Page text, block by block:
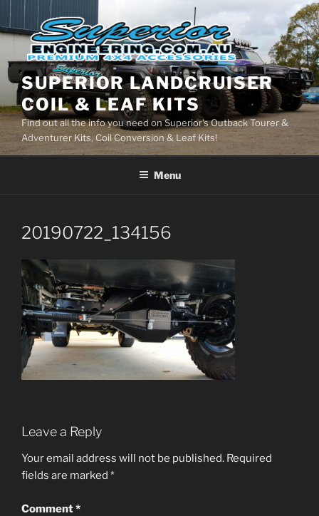
Skip
to
content
SUPERIOR LANDCRUISER
COIL & LEAF KITS
Find out all the info you need on Superior's Outback Tourer &
Adventurer Kits, Coil Conversion & Leaf Kits!
Menu
20190722_134156
Leave a Reply
Your email address will not be published. Required
fields are marked *
Comment*